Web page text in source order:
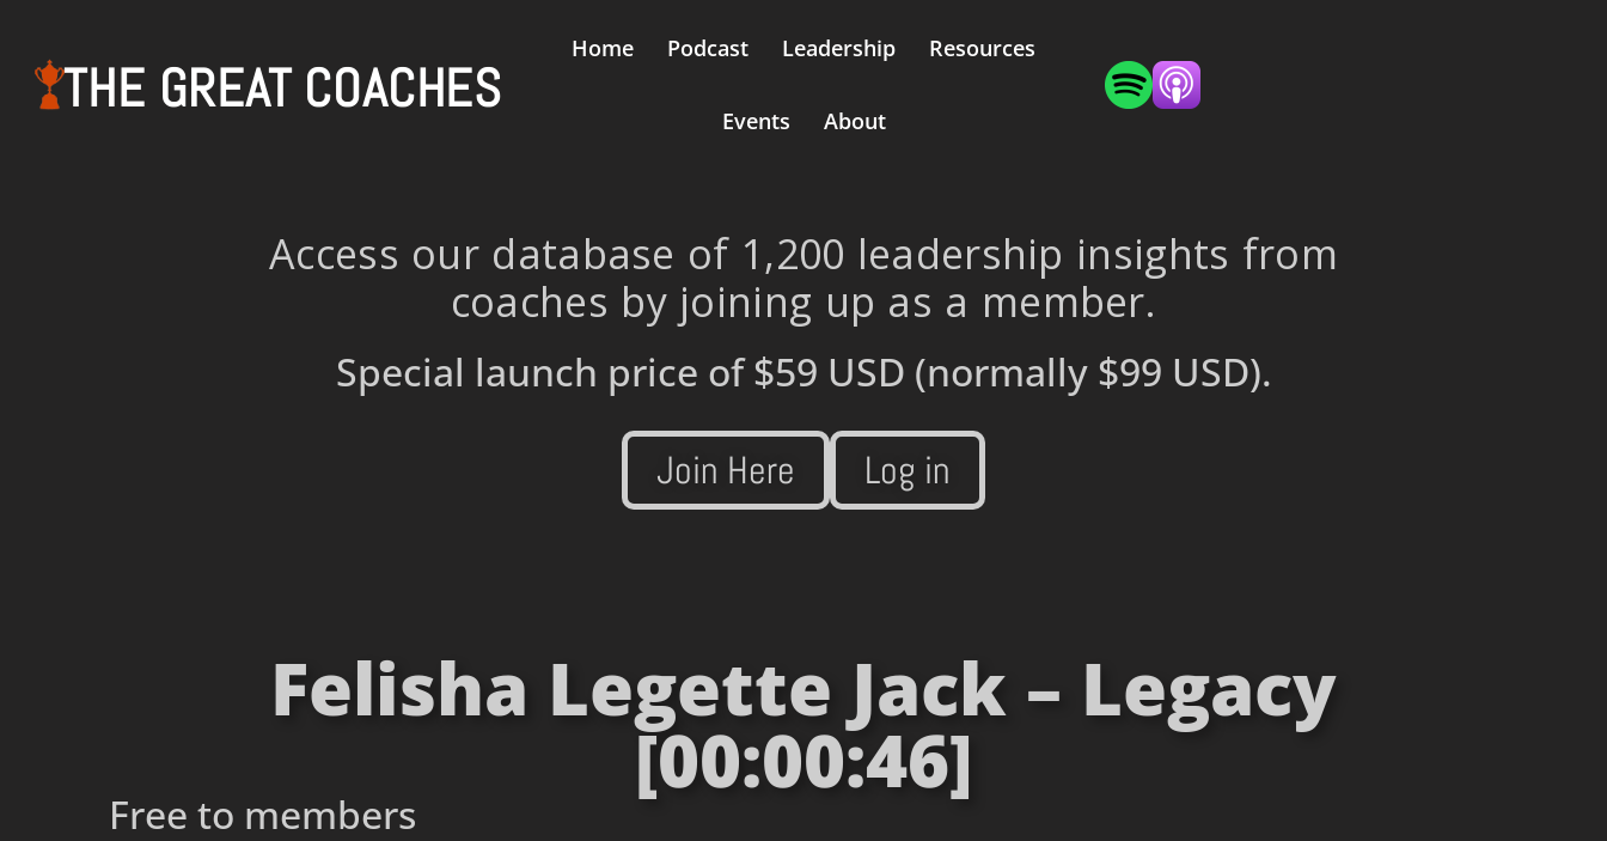
THE GREAT COACHES
Home Podcast Leadership Resources
Events About
Access our database of 1,200 leadership insights from
coaches by joining up as a member.
Special launch price of$59 USD (normally $99 USD).
Join Here Log in
Felisha Legette Jack – Legacy
[00:00:46]
Free to members